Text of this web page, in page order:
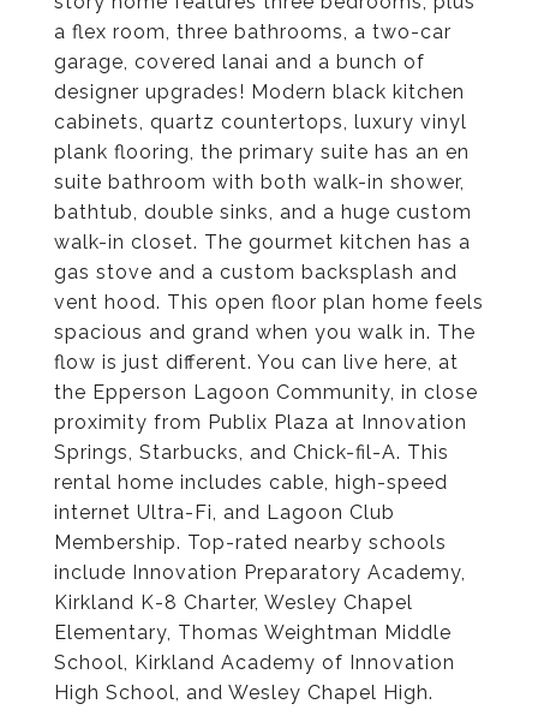
a flex room, three bathrooms, a two-car
garage, covered lanai and a bunch of
designer upgrades! Modern black kitchen
cabinets, quartz countertops, luxury vinyl
plank flooring, the primary suite has an en
suite bathroom with both walk-in shower,
bathtub, double sinks, and a huge custom
walk-in closet. The gourmet kitchen has a
gas stove and a custom backsplash and
vent hood. This open floor plan home feels
spacious and grand when you walk in. The
flow is just different. You can live here, at
the Epperson Lagoon Community, in close
proximity from Publix Plaza at Innovation
Springs, Starbucks, and Chick-fil-A. This
rental home includes cable, high-speed
internet Ultra-Fi, and Lagoon Club
Membership. Top-rated nearby schools
include Innovation Preparatory Academy,
Kirkland K-8 Charter, Wesley Chapel
Elementary, Thomas Weightman Middle
School, Kirkland Academy of Innovation
High School, and Wesley Chapel High.